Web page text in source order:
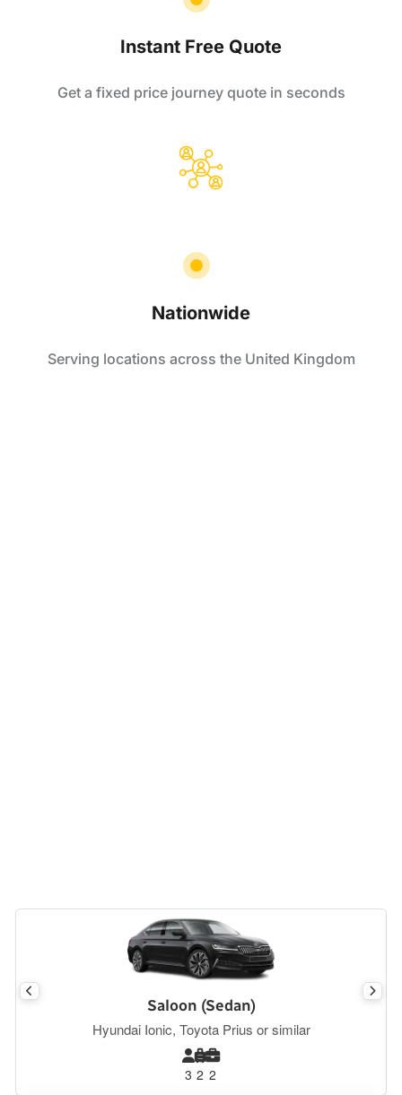
Instant Free Quote
Get a fixed price journey quote in seconds
Nationwide
Serving locations across the United Kingdom
Saloon (Sedan)
Hyundai Ionic, Toyota Prius or similar
3 2 2